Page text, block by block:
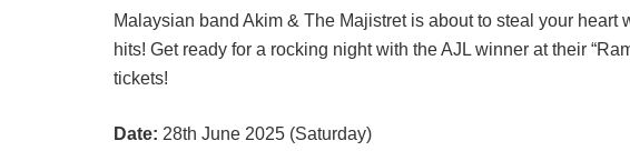
Malaysian band Akim & The Majistret is about to steal your heart
hits! Get ready for a rocking night with the AJL winner at their
tickets!
Date: 28th June 2025 (Saturday)